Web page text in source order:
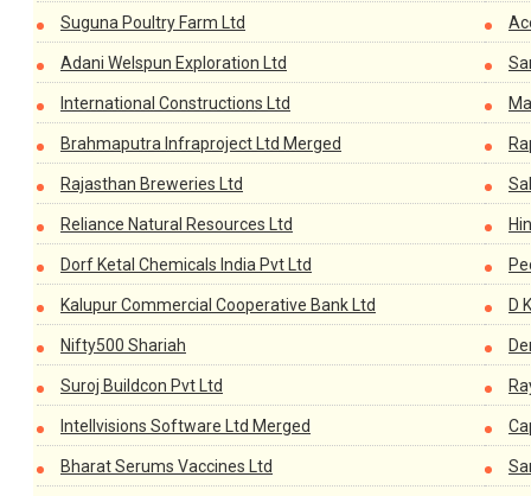
Suguna Poultry Farm Ltd
Adani Welspun Exploration Ltd
International Constructions Ltd
Brahmaputra Infraproject Ltd Merged
Rajasthan Breweries Ltd
Reliance Natural Resources Ltd
Dorf Ketal Chemicals India Pvt Ltd
Kalupur Commercial Cooperative Bank Ltd D
Nifty500 Shariah
Suroj Buildcon Pvt Ltd
Intellvisions Software Ltd Merged
Bharat Serums Vaccines Ltd